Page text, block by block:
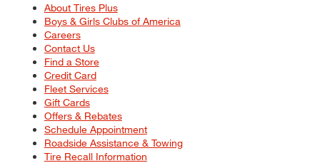
About Tires Plus
Boys & Girls Clubs of America
Careers
Contact Us
Find a Store
Credit Card
Fleet Services
Gift Cards
Offers & Rebates
Schedule Appointment
Roadside Assistance & Towing
Tire Recall Information